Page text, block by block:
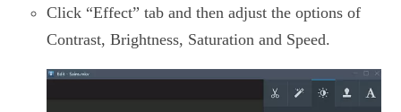
Click “Effect” tab and then adjust the options of
Contrast, Brightness, Saturation and Speed.